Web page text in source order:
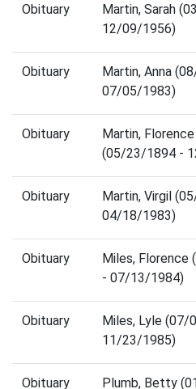
Obituary
Martin, Sarah
12/09/1956)
Obituary
Martin, Anna
07/05/1983)
Obituary
Martin, Florence
(05/23/1894 -
Obituary
Martin, Virgil
04/18/1983)
Obituary
Miles, Florence
- 07/13/1984)
Obituary
Miles, Lyle (07/
11/23/1985)
Obituary
Plumb, Betty